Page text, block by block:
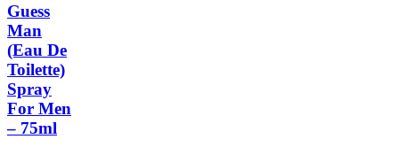
Guess
Man
(Eau De
Toilette)
Spray
For Men
– 75ml